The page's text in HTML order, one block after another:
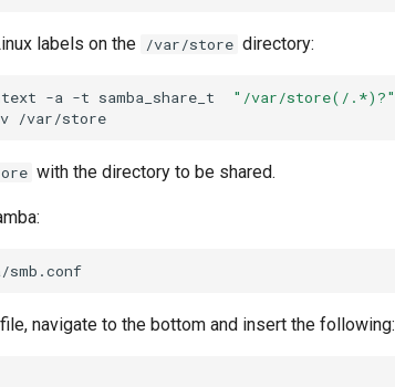
labels on the /var/store directory:
-a -t samba_share_t
"/var/store(/.*)?"
with the directory to be shared.
navigate to the bottom and insert the following: